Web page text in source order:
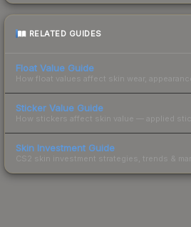
RELATED GUIDES
Float Value Guide
How float values affect skin wear,
Sticker Value Guide
How stickers affect skin value — applied
Skin Investment Guide
CS2 skin investment strategies, trends &